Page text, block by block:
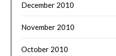
December 2010
November 2010
October 2010